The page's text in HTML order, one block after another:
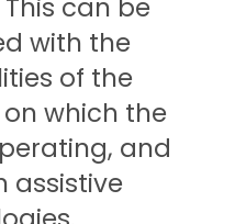
can be
with the
of the
which the
and
assistive